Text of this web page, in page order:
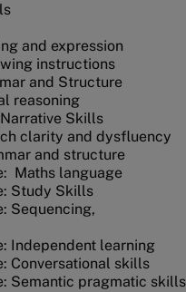
and expression
instructions
and Structure
reasoning
Skills
clarity and dysfluency
and structure
Maths language
Study Skills
Sequencing,
Independent learning
Conversational skills
Semantic pragmatic skills